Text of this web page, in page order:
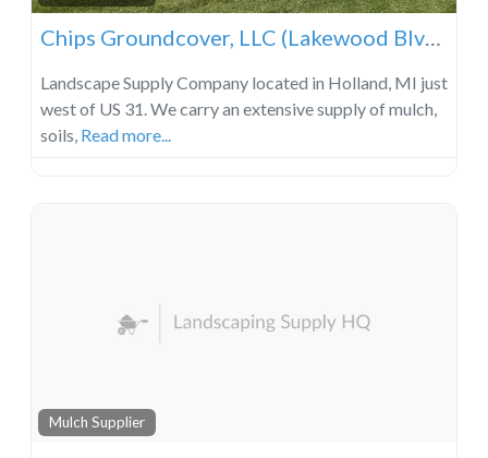
Landscape Supply Company located in Holland, MI just
west of US 31. We carry an extensive supply of mulch,
soils, Read more...
Mulch Supplier